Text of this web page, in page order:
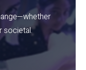
societal.